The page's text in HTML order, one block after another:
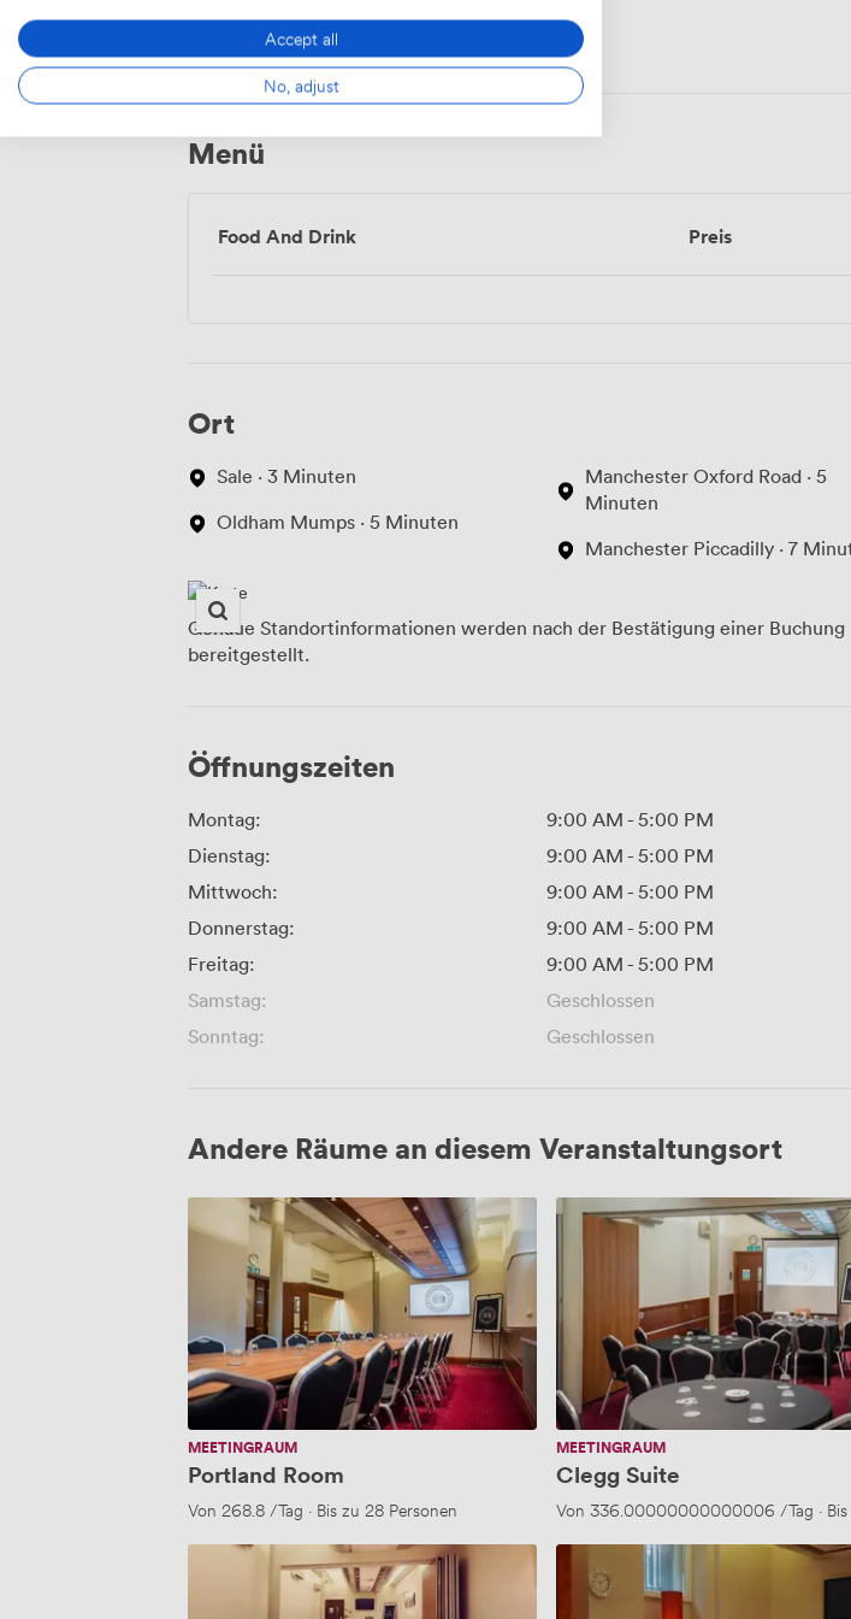
Wifi
Menü
Food And Drink Preis
Ort
Sale · 3 Minuten
Oldham Mumps · 5 Minuten
Manchester Oxford Road · 5
Minuten
Manchester Piccadilly · 7
Genaue Standortinformationen werden nach der Bestätigung einer Buchung
bereitgestellt.
Öffnungszeiten
Montag: 9:00 AM - 5:00 PM
Dienstag:
9:00 AM - 5:00 PM
Mittwoch:
9:00 AM - 5:00 PM
Donnerstag:
9:00 AM - 5:00 PM
Freitag:
9:00 AM - 5:00 PM
Samstag:
Geschlossen
Sonntag:
Geschlossen
Andere Räume an diesem Veranstaltungsort
Portland
Room
MEETINGRAUM
Portland Room
Von 268.8/Tag · Bis zu 28 Personen
Clegg
MEETINGRAUM
Clegg Suite
Von 336.00000000000006 /Tag ·
Clegg
Barry
Room
Accept all
No, adjust